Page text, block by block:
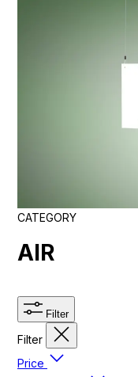
CATEGORY
AIR
Filter
Filter
Price